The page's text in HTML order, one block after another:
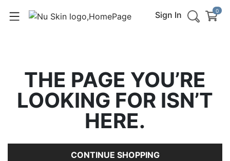
Sign In 0
THE PAGE YOU’RE
LOOKING FOR ISN’T
HERE.
CONTINUE SHOPPING